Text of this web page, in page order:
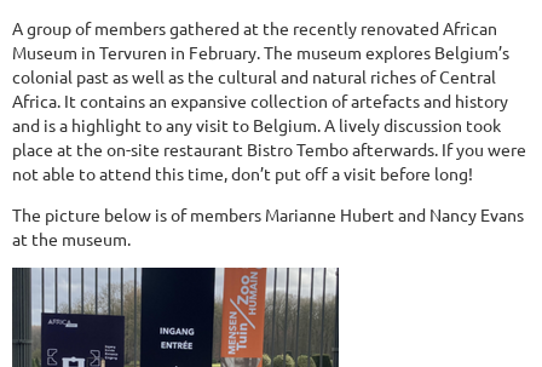
A group of members gathered at the recently renovated African
Museum in Tervuren in February. The museum explores Belgium’s
colonial past as well as the cultural and natural riches of Central
Africa. It contains an expansive collection of artefacts and history
and is a highlight to any visit to Belgium. A lively discussion took
place at the on-site restaurant Bistro Tembo afterwards. If you were
not able to attend this time, don’t put off a visit before long!
The picture below is of members Marianne Hubert and Nancy Evans
at the museum.